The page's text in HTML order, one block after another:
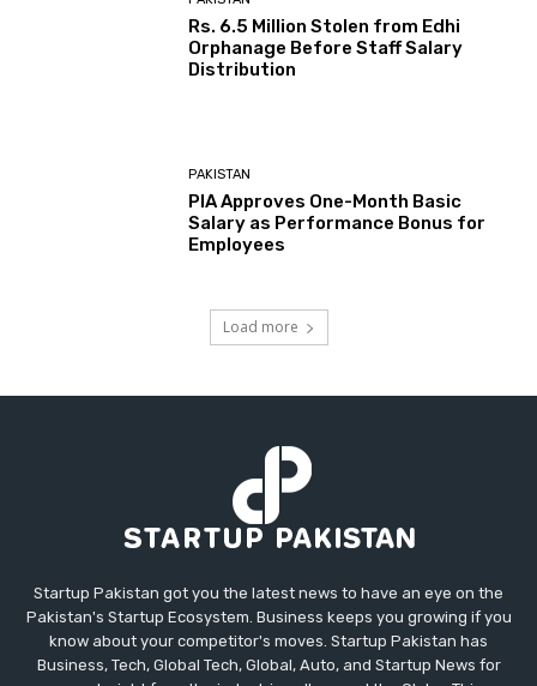
Rs. 6.5 Million Stolen from Edhi
Orphanage Before Staff Salary
Distribution
PAKISTAN
PIA Approves One-Month Basic
Salary as Performance Bonus for
Employees
Load more
Startup Pakistan got you the latest news to have an eye on the
Pakistan's Startup Ecosystem. Business keeps you growing if you
know about your competitor's moves. Startup Pakistan has
Business, Tech, Global Tech, Global, Auto, and Startup News for